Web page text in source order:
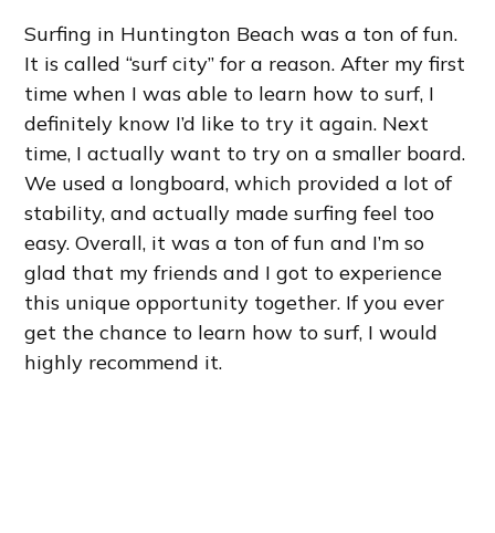
Surfing in Huntington Beach was a ton of fun.
It is called “surf city” for a reason. After my first
time when I was able to learn how to surf, I
definitely know I’d like to try it again. Next
time, I actually want to try on a smaller board.
We used a longboard, which provided a lot of
stability, and actually made surfing feel too
easy. Overall, it was a ton of fun and I’m so
glad that my friends and I got to experience
this unique opportunity together. If you ever
get the chance to learn how to surf, I would
highly recommend it.